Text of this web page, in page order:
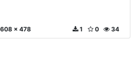
x 478 34
0
1